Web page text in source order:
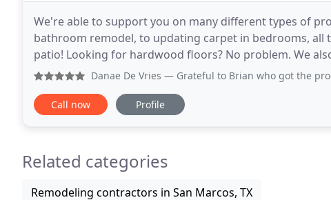
We're able to support you on many different types of
bathroom remodel, to updating carpet in bedrooms,
patio! Looking for hardwood floors? No problem. We also
see our galleries for more photos of some
Danae De Vries — Grateful to Brian who got the process started..
Call now Profile
Related categories
Remodeling contractors in San Marcos, TX